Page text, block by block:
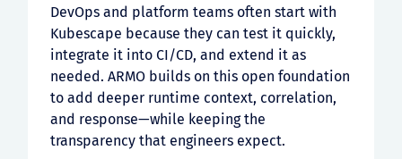
DevOps and platform teams often start with
Kubescape because they can test it quickly,
integrate it into CI/CD, and extend it as
needed. ARMO builds on this open foundation
to add deeper runtime context, correlation,
and response—while keeping the
transparency that engineers expect.